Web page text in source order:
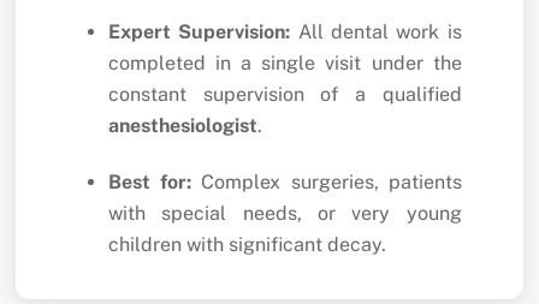
Expert Supervision: All dental work is
completed in a single visit under the
constant supervision of a qualified
anesthesiologist.
Best for: Complex surgeries, patients
with special needs, or very young
children with significant decay.